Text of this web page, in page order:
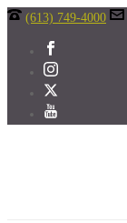
(613) 749-4000